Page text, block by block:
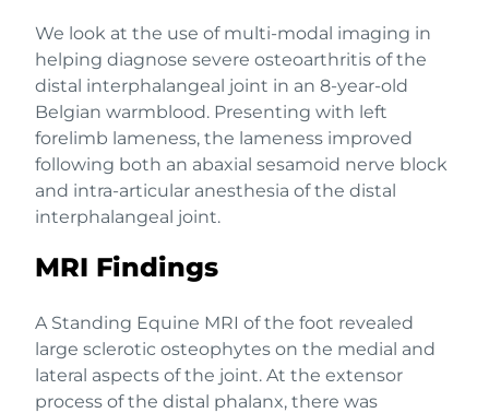
We look at the use of multi-modal imaging in
helping diagnose severe osteoarthritis of the
distal interphalangeal joint in an 8-year-old
Belgian warmblood. Presenting with left
forelimb lameness, the lameness improved
following both an abaxial sesamoid nerve block
and intra-articular anesthesia of the distal
interphalangeal joint.
MRI Findings
A Standing Equine MRI of the foot revealed
large sclerotic osteophytes on the medial and
lateral aspects of the joint. At the extensor
process of the distal phalanx, there was